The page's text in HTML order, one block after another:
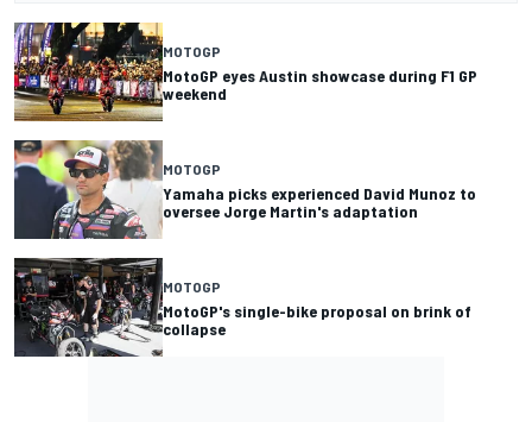
MOTOGP
MotoGP eyes Austin showcase during F1 GP
weekend
MOTOGP
Yamaha picks experienced David Munoz to
oversee Jorge Martin's adaptation
MOTOGP
MotoGP's single-bike proposal on brink of
collapse